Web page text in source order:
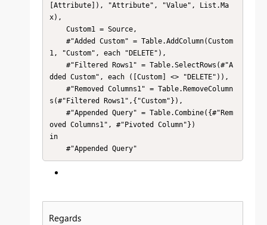
[Attribute]), "Attribute", "Value", List.Ma
x),
1, "Custom", each "DELETE"),
dded Custom", each ([Custom] <> "DELETE")),
s(#"Filtered Rows1",{"Custom"}),
oved Columns1", #"Pivoted Column"})
in
    #"Appended Query"
Regards